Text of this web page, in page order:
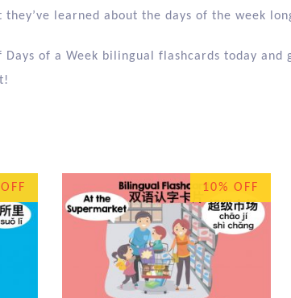
learned about the days of the week
of a Week bilingual flashcards today and
10% OFF